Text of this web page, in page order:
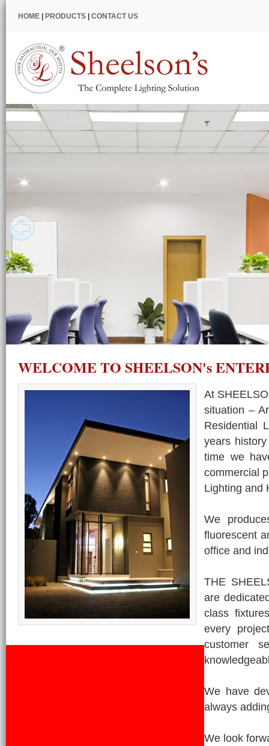
HOME PRODUCTS CONTACT US
WELCOME TO SHEELSON's
At
situation –
Residential
years
time we
commercial
Lighting and
We
fluorescent
office and
THE
are
class
every
customer
We have
always
We look